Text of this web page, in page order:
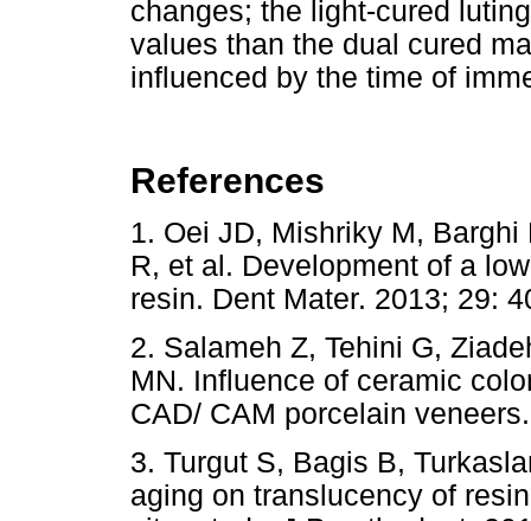
changes; the light-cured
values than the dual cured
influenced by the time of
References
1. Oei JD, Mishriky M,
R, et al. Development of a
resin. Dent Mater. 2013;
2. Salameh Z, Tehini G,
MN. Influence of ceramic
CAD/ CAM porcelain
3. Turgut S, Bagis B,
aging on translucency of